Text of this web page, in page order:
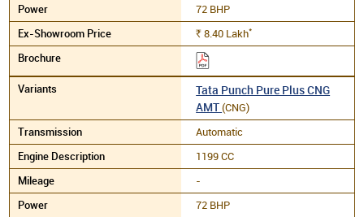
72 BHP
Rs. 8.40 Lakh*
Tata Punch Pure Plus CNG
AMT(CNG)
Automatic
1199 CC
-
72 BHP